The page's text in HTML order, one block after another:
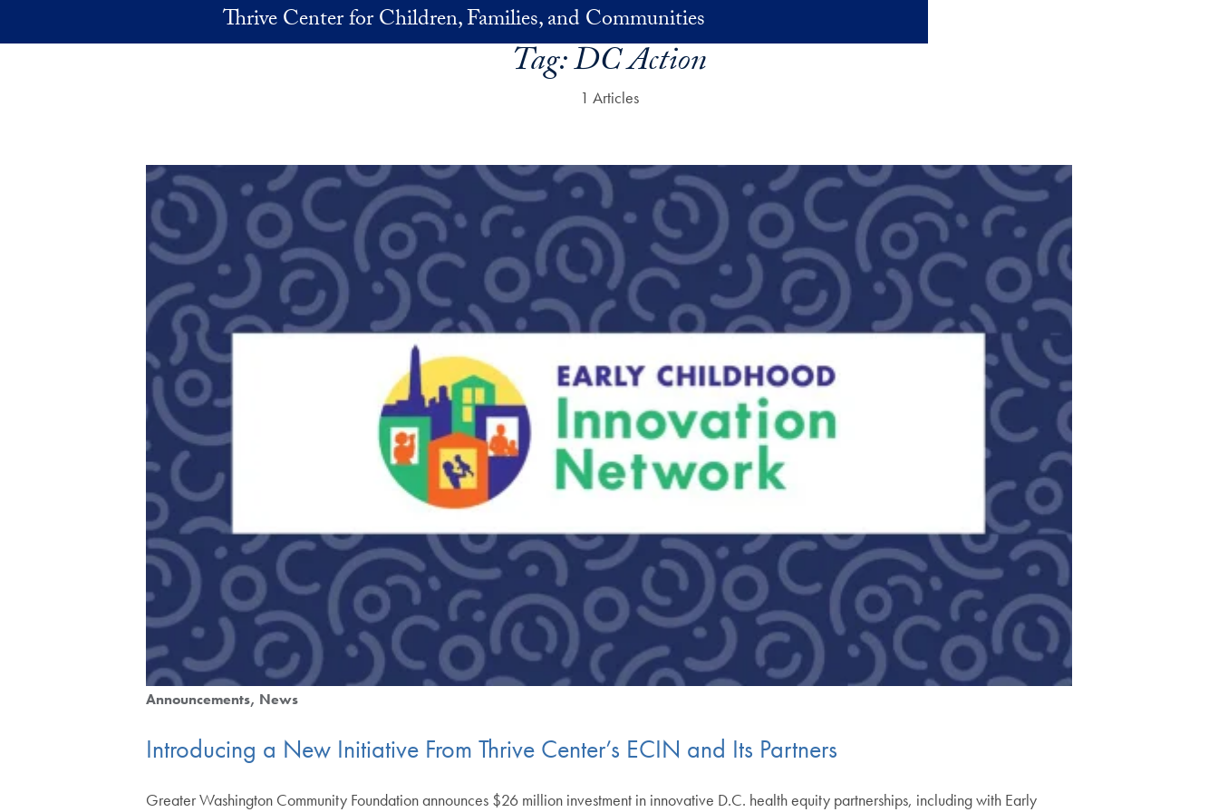
Thrive Center for Children, Families, and Communities
Tag:DC Action
1 Articles
Announcements News
Introducing a New Initiative From Thrive Center’s ECIN and Its Partners
Greater Washington Community Foundation announces $26 million investment in innovative D.C. health equity partnerships, including with Early